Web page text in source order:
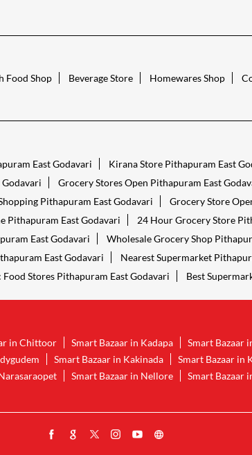
Food Shop Beverage Store Homewares Shop
East Godavari Kirana Store Pithapuram East
Grocery Stores Open Pithapuram East
Pithapuram East Godavari
Grocery Store
Pithapuram East Godavari
24 Hour Grocery Store
East Godavari
Wholesale Grocery Shop
East Godavari
Nearest Supermarket
Food Stores Pithapuram East Godavari Best
in Chittoor Smart Bazaar in Kadapa Smart Bazaar
Smart Bazaar in Kakinada Smart Bazaar in
Smart Bazaar in Nellore Smart Bazaar